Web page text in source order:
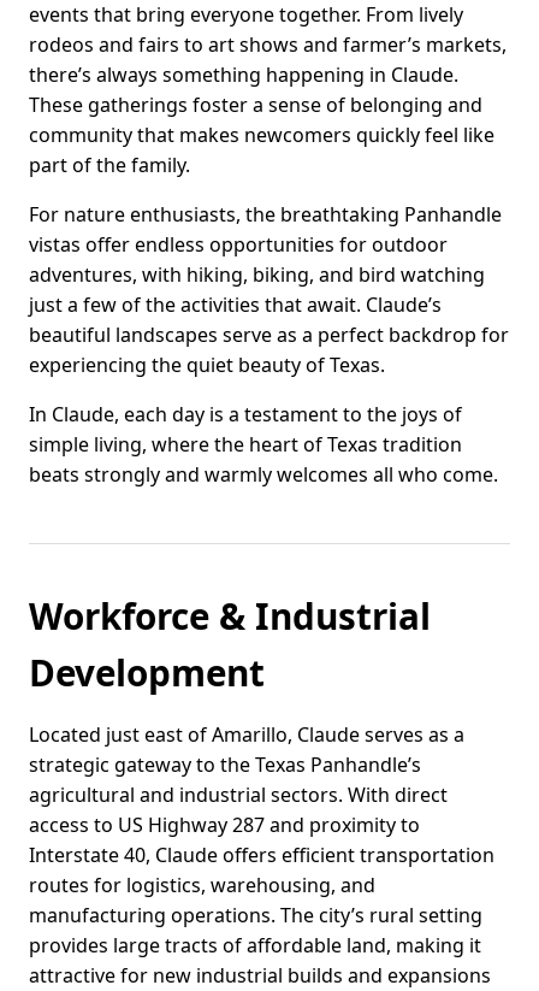
events that bring everyone together. From lively
rodeos and fairs to art shows and farmer’s markets,
there’s always something happening in Claude.
These gatherings foster a sense of belonging and
community that makes newcomers quickly feel like
part of the family.
For nature enthusiasts, the breathtaking Panhandle
vistas offer endless opportunities for outdoor
adventures, with hiking, biking, and bird watching
just a few of the activities that await. Claude’s
beautiful landscapes serve as a perfect backdrop for
experiencing the quiet beauty of Texas.
In Claude, each day is a testament to the joys of
simple living, where the heart of Texas tradition
beats strongly and warmly welcomes all who come.
Workforce & Industrial
Development
Located just east of Amarillo, Claude serves as a
strategic gateway to the Texas Panhandle’s
agricultural and industrial sectors. With direct
access to US Highway 287 and proximity to
Interstate 40, Claude offers efficient transportation
routes for logistics, warehousing, and
manufacturing operations. The city’s rural setting
provides large tracts of affordable land, making it
attractive for new industrial builds and expansions